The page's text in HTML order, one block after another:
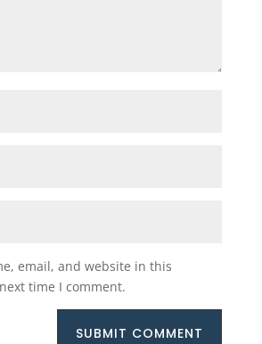
email, and website in this
time I comment.
SUBMIT COMMENT